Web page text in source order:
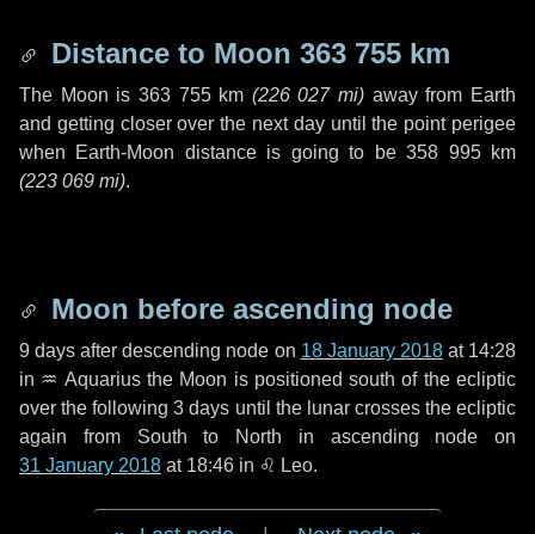
Distance to Moon 363 755 km
The Moon is 363 755 km (226 027 mi) away from Earth
and getting closer over the next dayuntil the point perigee
when Earth-Moon distance is going to be358 995 km
(223 069 mi).
Moon before ascending node
9 days after descending node on 18 January 2018at 14:28
in ♒ Aquariusthe Moon is positioned south of the ecliptic
over the following3 days until the lunar crosses the ecliptic
again from South to North in ascending node on
31 January 2018 at 18:46 in ♌ Leo.